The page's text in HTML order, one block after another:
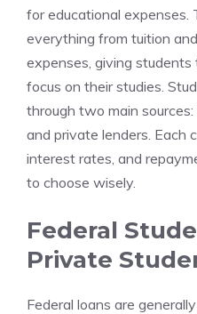
for educational expenses.
everything from tuition
expenses, giving
focus on their studies.
through two main
and private lenders. Each
interest rates, and
to choose wisely.
Federal
Private
Federal loans are